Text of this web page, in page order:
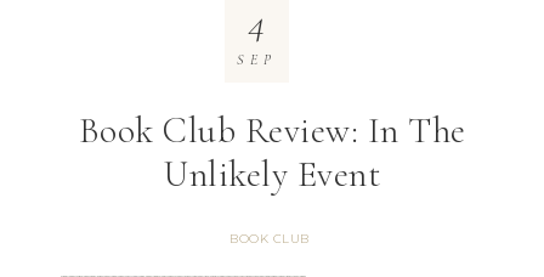
Book Club Review: In The
Unlikely Event
BOOK CLUB
4
SEP